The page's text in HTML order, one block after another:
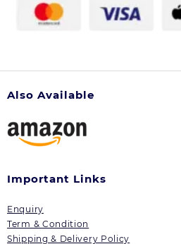
Also Available
Important Links
Enquiry
Term & Condition
Shipping & Delivery Policy